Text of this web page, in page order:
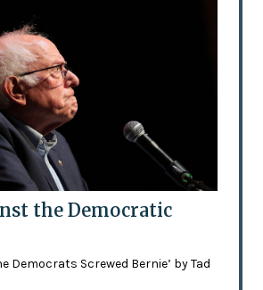
the Democratic
Democrats Screwed Bernie’ by Tad